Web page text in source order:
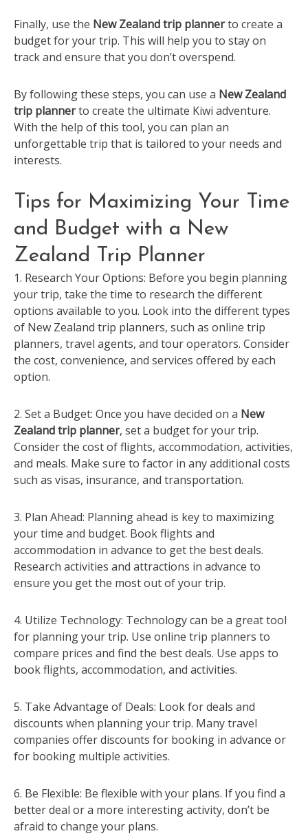
Finally, use the New Zealand trip plannerto create a
budget for your trip. This will help you to stay on
track and ensure that you don’t overspend.
By following these steps, you can use a New Zealand
trip plannerto create the ultimate Kiwi adventure.
With the help of this tool, you can plan an
unforgettable trip that is tailored to your needs and
interests.
Tips for Maximizing Your Time
and Budget with a New
Zealand Trip Planner
1. Research Your Options: Before you begin planning
your trip, take the time to research the different
options available to you. Look into the different types
of New Zealand trip planners, such as online trip
planners, travel agents, and tour operators. Consider
the cost, convenience, and services offered by each
option.
2. Set a Budget: Once you have decided on a New
Zealand trip planner, set a budget for your trip.
Consider the cost of flights, accommodation, activities,
and meals. Make sure to factor in any additional costs
such as visas, insurance, and transportation.
3. Plan Ahead: Planning ahead is key to maximizing
your time and budget. Book flights and
accommodation in advance to get the best deals.
Research activities and attractions in advance to
ensure you get the most out of your trip.
4. Utilize Technology: Technology can be a great tool
for planning your trip. Use online trip planners to
compare prices and find the best deals. Use apps to
book flights, accommodation, and activities.
5. Take Advantage of Deals: Look for deals and
discounts when planning your trip. Many travel
companies offer discounts for booking in advance or
for booking multiple activities.
6. Be Flexible: Be flexible with your plans. If you find a
better deal or a more interesting activity, don’t be
afraid to change your plans.